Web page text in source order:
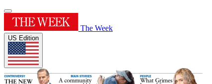
The Week
US Edition